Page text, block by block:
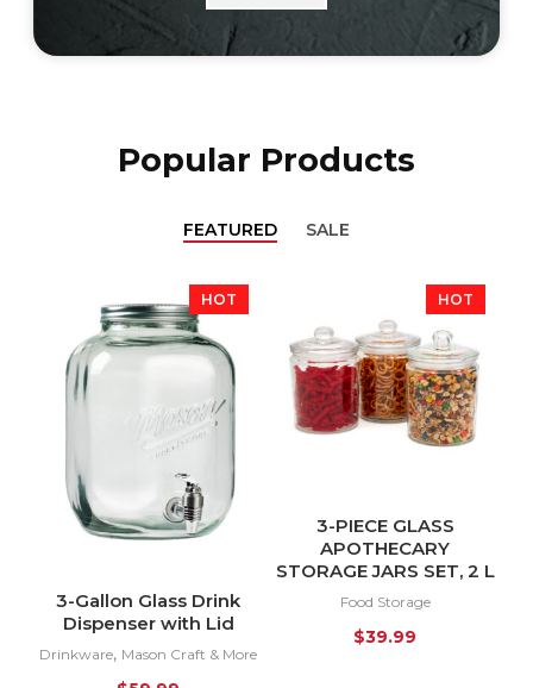
Popular Products
FEATURED SALE
HOT
3-Gallon Glass Drink
Dispenser with Lid
Drinkware, Mason Craft & More
HOT
3-PIECE GLASS
APOTHECARY
STORAGE JARS SET, 2 L
Food Storage
$39.99